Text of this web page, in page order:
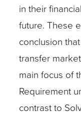
in their
future. These
conclusion
transfer
main focus of
Requirement
contrast to